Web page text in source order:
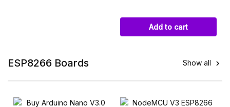
Add to cart
ESP8266 Boards Show all 